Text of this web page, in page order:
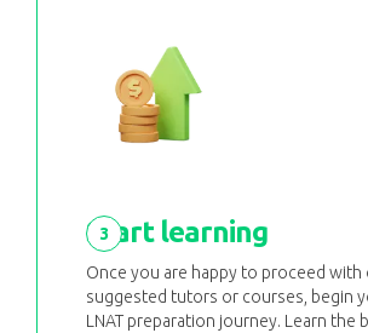
3
Start learning
Once you are happy to proceed
suggested tutors or courses, begin
LNAT preparation journey. Learn the